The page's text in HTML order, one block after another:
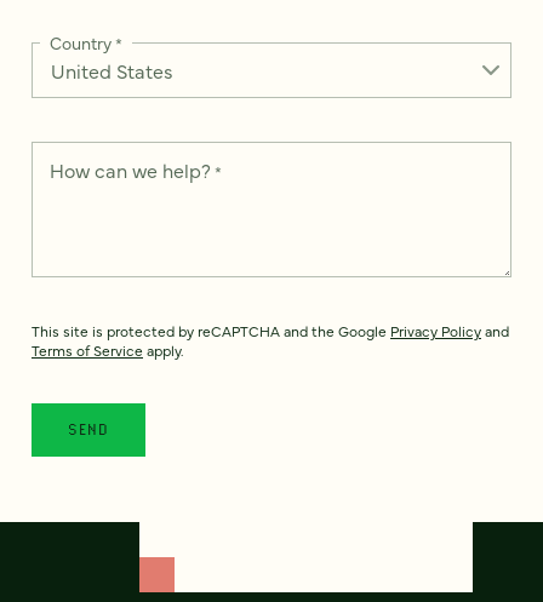
Country*
How can we help? *
This site is protected by reCAPTCHA and the Google Privacy Policyand
Terms of Service apply.